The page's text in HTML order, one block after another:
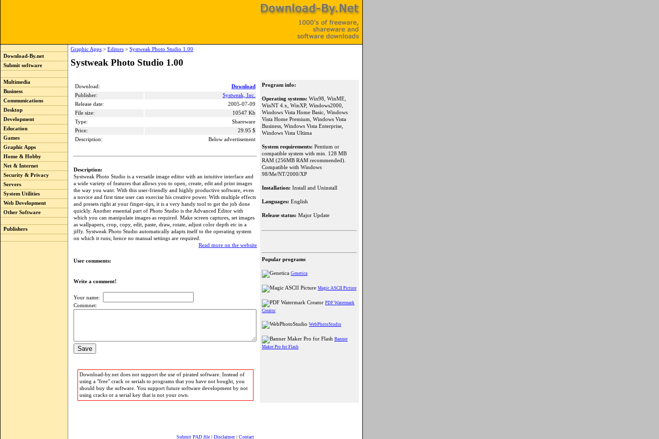
Download-By.net
Submit software
Multimedia
Business
Communications
Desktop
Development
Education
Games
Graphic Apps
Home & Hobby
Net & Internet
Security & Privacy
Servers
System Utilities
Web Development
Other Software
Publishers
Graphic Apps > Editors > Systweak Photo Studio 1.00
Systweak Photo Studio 1.00
Download:
Download
Publisher:
Systweak, Inc.
Release date:
2005-07-09
File size:
10547 Kb
Type:
Shareware
Price:
29.95 $
Description:
Below advertisement
Description:
Systweak Photo Studio is a versatile image editor with an intuitive interface and
a wide variety of features that allows you to open, create, edit and print images
the way you want. With this user-friendly and highly productive software, even
a novice and first time user can exercise his creative power. With multiple effects
and presets right at your finger-tips, it is a very handy tool to get the job done
quickly. Another essential part of Photo Studio is the Advanced Editor with
which you can manipulate images as required. Make screen captures, set images
as wallpapers, crop, copy, edit, paste, draw, rotate, adjust color depth etc in a
jiffy. Systweak Photo Studio automatically adapts itself to the operating system
on which it runs; hence no manual settings are required.
Read more on the website
User comments:
Write a comment!
Your name:
Commnet:
Download-by.net does not support the use of pirated software. Instead of
using a "free" crack or serials to programs that you have not bought, you
should buy the software. You support future software development by not
using cracks or a serial key that is not your own.
Program info:
Operating systems: Win98, WinME,
WinNT 4.x, WinXP, Windows2000,
Windows Vista Home Basic, Windows
Vista Home Premium, Windows Vista
Business, Windows Vista Enterprise,
Windows Vista Ultima
System requirements: Pentium or
compatible system with min. 128 MB
RAM (256MB RAM recommended).
Compatible with Windows
98/Me/NT/2000/XP
Installation: Install and Uninstall
Languages: English
Release status: Major Update
Popular programs
Genetica
Magic ASCII Picture
PDF Watermark
Creator
WebPhotoStudio
Banner
Maker Pro for Flash
Submit PAD file | Disclaimer| Contact